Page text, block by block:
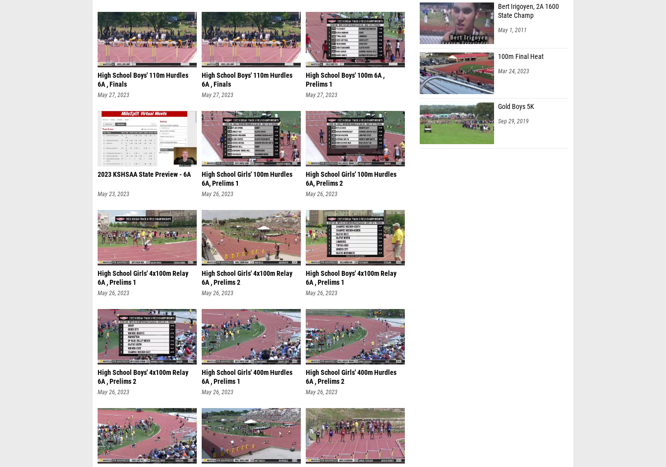
High School Boys' 110m Hurdles
6A , Finals
May 27, 2023
High School Boys' 110m Hurdles
6A , Finals
May 27, 2023
High School Boys' 100m 6A ,
Prelims 1
May 27, 2023
2023 KSHSAA State Preview - 6A
May 23, 2023
High School Girls' 100m Hurdles
6A, Prelims 1
May 26, 2023
High School Girls' 100m Hurdles
6A, Prelims 2
May 26, 2023
High School Girls' 4x100m Relay
6A , Prelims 1
May 26, 2023
High School Girls' 4x100m Relay
6A , Prelims 2
May 26, 2023
High School Boys' 4x100m Relay
6A , Prelims 1
May 26, 2023
High School Boys' 4x100m Relay
6A , Prelims 2
May 26, 2023
High School Girls' 400m Hurdles
6A , Prelims 1
May 26, 2023
High School Girls' 400m Hurdles
6A , Prelims 2
May 26, 2023
Bert Irigoyen, 2A 1600
State Champ
May 1, 2011
100m Final Heat
Mar 24, 2023
Gold Boys 5K
Sep 29, 2019